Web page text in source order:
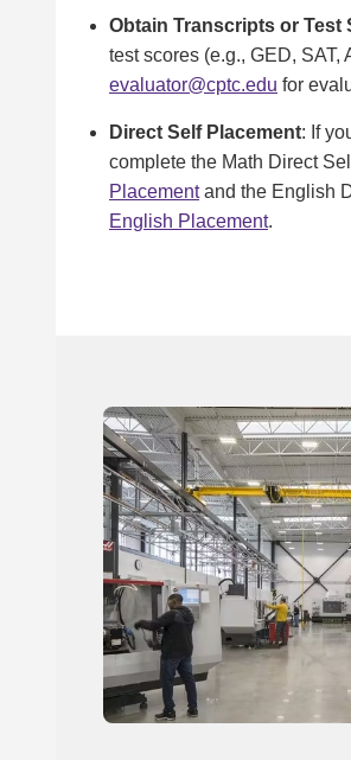
Obtain Transcripts or Test
test scores (e.g., GED, SAT,
evaluator@cptc.edu for
Direct Self Placement: If
complete the Math Direct
Placementand the English
English Placement.